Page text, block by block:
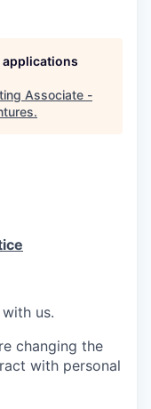
applications
Associate -
.
us.
changing the
with personal